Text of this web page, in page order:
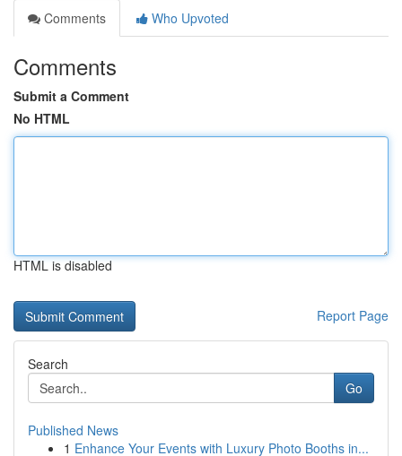
Comments
Who Upvoted
Comments
Submit a Comment
No HTML
HTML is disabled
Report Page
Search
Go
Published News
1 Enhance Your Events with Luxury Photo Booths in...